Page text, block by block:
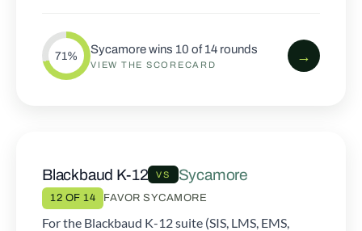
71% Sycamore wins 10 of 14 rounds
VIEW THE SCORECARD
→
Blackbaud K-12 VS Sycamore
12 OF 14 FAVOR SYCAMORE
For the Blackbaud K-12 suite (SIS, LMS, EMS,